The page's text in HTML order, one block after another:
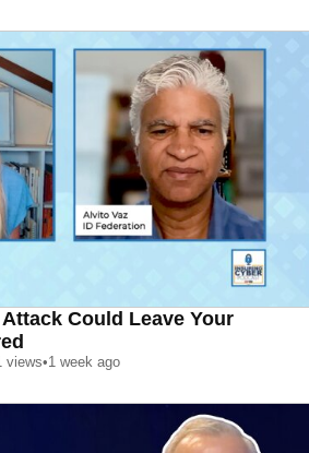
Could Leave Your
views•1 week ago